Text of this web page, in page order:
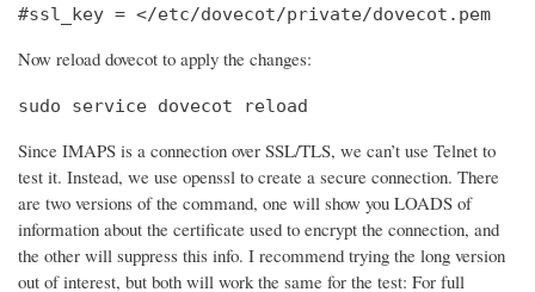
#ssl_key = </etc/dovecot/private/dovecot.pem
Now reload dovecot to apply the changes:
sudo service dovecot reload
Since IMAPS is a connection over SSL/TLS, we can’t use Telnet to
test it. Instead, we use openssl to create a secure connection. There
are two versions of the command, one will show you LOADS of
information about the certificate used to encrypt the connection, and
the other will suppress this info. I recommend trying the long version
out of interest, but both will work the same for the test: For full